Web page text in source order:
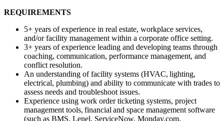
REQUIREMENTS
5+ years of experience in real estate, workplace services,
and/or facility management within a corporate office setting.
3+ years of experience leading and developing teams through
coaching, communication, performance management, and
conflict resolution.
An understanding of facility systems (HVAC, lighting,
electrical, plumbing) and ability to communicate with trades to
assess needs and troubleshoot issues.
Experience using work order ticketing systems, project
management tools, financial and space management software
(such as BMS, Lenel, ServiceNow, Monday.com,